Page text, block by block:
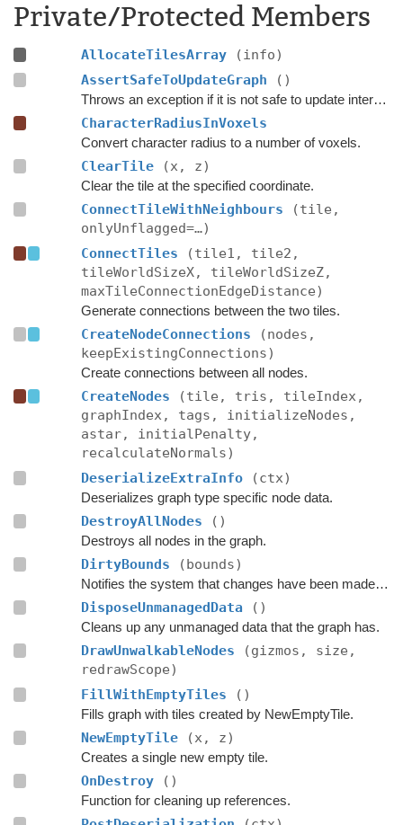
Private/Protected Members
AllocateTilesArray
(info)
AssertSafeToUpdateGraph
()
Throws an exception if it is not safe to update internal graph data right now.
CharacterRadiusInVoxels
Convert character radius to a number of voxels.
ClearTile (x, z)
Clear the tile at the specified coordinate.
ConnectTileWithNeighbours
(tile,
onlyUnflagged=…)
ConnectTiles
(tile1, tile2,
tileWorldSizeX, tileWorldSizeZ,
maxTileConnectionEdgeDistance)
Generate connections between the two tiles.
CreateNodeConnections
(nodes,
keepExistingConnections)
Create connections between all nodes.
CreateNodes
(tile, tris, tileIndex,
graphIndex, tags, initializeNodes,
astar, initialPenalty,
recalculateNormals)
DeserializeExtraInfo
(ctx)
Deserializes graph type specific node data.
DestroyAllNodes ()
Destroys all nodes in the graph.
DirtyBounds (bounds)
Notifies the system that changes have been made inside these bounds.
DisposeUnmanagedData ()
Cleans up any unmanaged data that the graph has.
DrawUnwalkableNodes
(gizmos, size,
redrawScope)
FillWithEmptyTiles
()
Fills graph with tiles created by NewEmptyTile.
NewEmptyTile (x, z)
Creates a single new empty tile.
OnDestroy ()
Function for cleaning up references.